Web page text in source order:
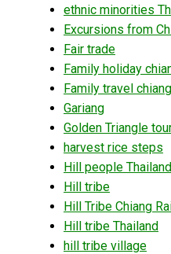
ethnic minorities
Excursions from
Fair trade
Family holiday
Family travel
Gariang
Golden Triangle
harvest rice steps
Hill people Thailand
Hill tribe
Hill Tribe Chiang
Hill tribe Thailand
hill tribe village